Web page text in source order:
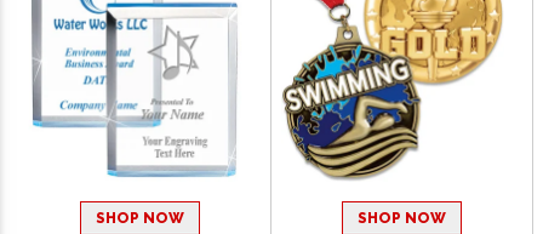
SHOP NOW SHOP NOW